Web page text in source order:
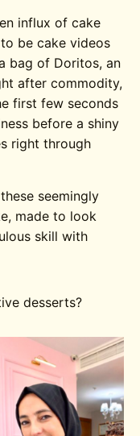
influx of cake
be cake videos
bag of Doritos, an
after commodity,
first few seconds
before a shiny
right through
seemingly
made to look
skill with
desserts?